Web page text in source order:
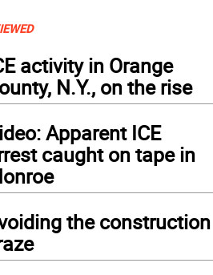
activity in Orange
N.Y., on the rise
Apparent ICE
caught on tape in
the construction